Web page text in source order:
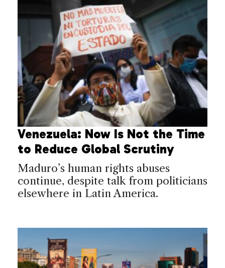
Venezuela: Now Is Not the Time
to Reduce Global Scrutiny
Maduro’s human rights abuses
continue, despite talk from politicians
elsewhere in Latin America.